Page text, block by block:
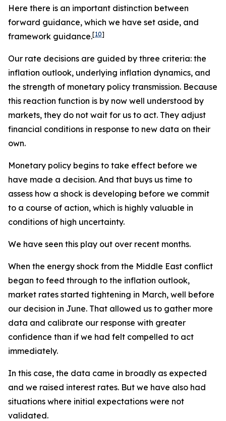
Here there is an important distinction between
forward guidance, which we have set aside, and
framework guidance.[10]
Our rate decisions are guided by three criteria: the
inflation outlook, underlying inflation dynamics, and
the strength of monetary policy transmission. Because
this reaction function is by now well understood by
markets, they do not wait for us to act. They adjust
financial conditions in response to new data on their
own.
Monetary policy begins to take effect before we
have made a decision. And that buys us time to
assess how a shock is developing before we commit
to a course of action, which is highly valuable in
conditions of high uncertainty.
We have seen this play out over recent months.
When the energy shock from the Middle East conflict
began to feed through to the inflation outlook,
market rates started tightening in March, well before
our decision in June. That allowed us to gather more
data and calibrate our response with greater
confidence than if we had felt compelled to act
immediately.
In this case, the data came in broadly as expected
and we raised interest rates. But we have also had
situations where initial expectations were not
validated.